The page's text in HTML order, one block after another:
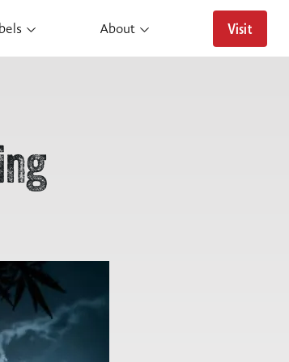
About Visit